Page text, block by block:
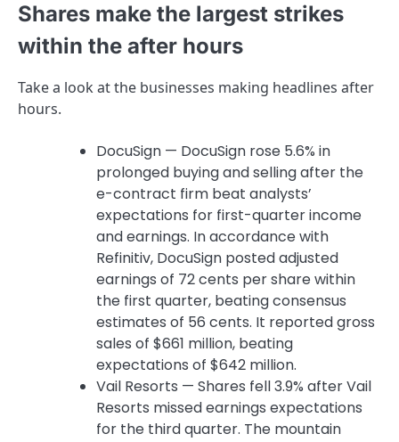
Shares make the largest strikes
within the after hours
Take a look at the businesses making headlines after
hours.
DocuSign — DocuSign rose 5.6% in
prolonged buying and selling after the
e-contract firm beat analysts’
expectations for first-quarter income
and earnings. In accordance with
Refinitiv, DocuSign posted adjusted
earnings of 72 cents per share within
the first quarter, beating consensus
estimates of 56 cents. It reported gross
sales of $661 million, beating
expectations of $642 million.
Vail Resorts — Shares fell 3.9% after Vail
Resorts missed earnings expectations
for the third quarter. The mountain